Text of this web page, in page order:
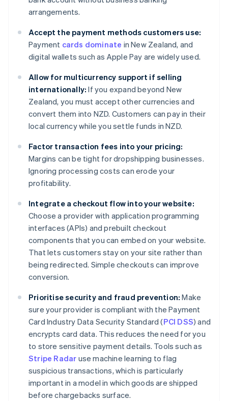
arrangements.
Accept the payment methods customers use:
Payment cards dominate in New Zealand, and
digital wallets such as Apple Pay are widely used.
Allow for multicurrency support if selling
internationally: If you expand beyond New
Zealand, you must accept other currencies and
convert them into NZD. Customers can pay in their
local currency while you settle funds in NZD.
Factor transaction fees into your pricing:
Margins can be tight for dropshipping businesses.
Ignoring processing costs can erode your
profitability.
Integrate a checkout flow into your website:
Choose a provider with application programming
interfaces (APIs) and prebuilt checkout
components that you can embed on your website.
That lets customers stay on your site rather than
being redirected. Simple checkouts can improve
conversion.
Prioritise security and fraud prevention: Make
sure your provider is compliant with the Payment
Card Industry Data Security Standard (PCI DSS) and
encrypts card data. This reduces the need for you
to store sensitive payment details. Tools such as
Stripe Radar use machine learning to flag
suspicious transactions, which is particularly
important in a model in which goods are shipped
before chargebacks surface.